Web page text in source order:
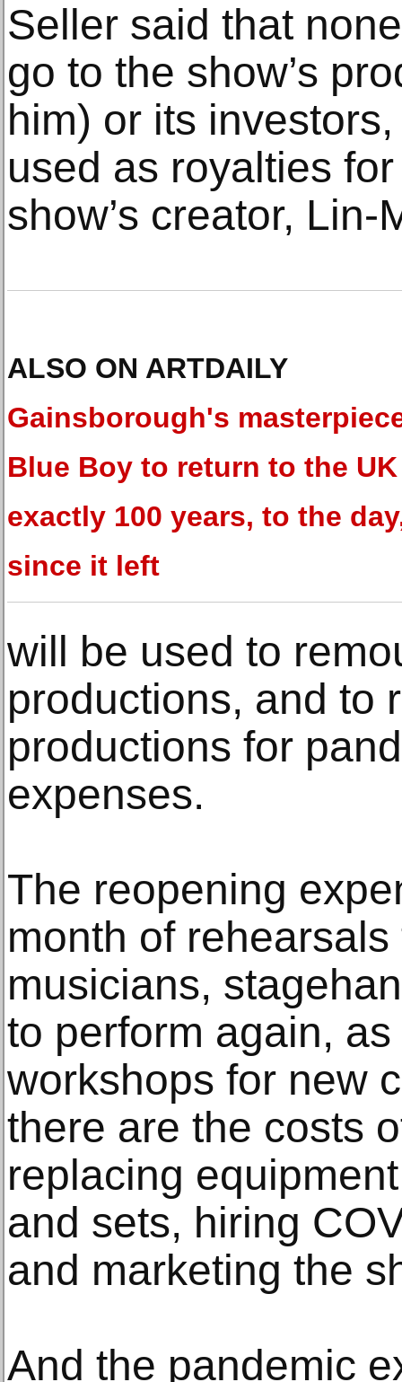
Seller said that
go to the show’s
him) or its
used as royalties
show’s creator,
ALSO ON ARTDAILY
Gainsborough's
Blue Boy to return to the
exactly 100 years, to the
since it left
will be used to
productions, and to
productions for
expenses.
The reopening
month of
musicians,
to perform again,
workshops for new
there are the costs
replacing
and sets, hiring
and marketing the
And the pandemic